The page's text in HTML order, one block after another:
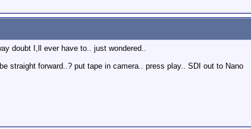
doubt I,ll ever have to.. just wondered..
straight forward..? put tape in camera.. press play.. SDI out to Nano